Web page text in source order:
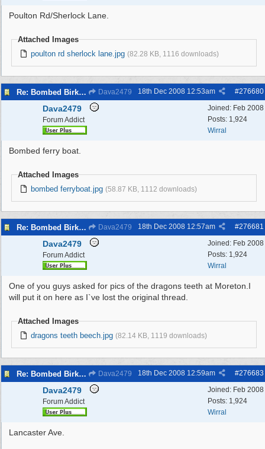
Poulton Rd/Sherlock Lane.
Attached Images
poulton rd sherlock lane.jpg (82.28 KB, 1116 downloads)
Re: Bombed Birkenhead 2 Dava2479 #276680
18th Dec 2008 12:53am
Joined: Feb 2008
Posts: 1,924
Wirral
Dava2479
Forum Addict
Bombed ferry boat.
Attached Images
bombed ferryboat.jpg (58.87 KB, 1112 downloads)
Re: Bombed Birkenhead 2 Dava2479 #276681
18th Dec 2008 12:57am
Joined: Feb 2008
Posts: 1,924
Wirral
Dava2479
Forum Addict
One of you guys asked for pics of the dragons teeth at Moreton.I
will put it on here as I`ve lost the original thread.
Attached Images
dragons teeth beech.jpg (82.14 KB, 1119 downloads)
Re: Bombed Birkenhead 2 Dava2479 #276683
18th Dec 2008 12:59am
Joined: Feb 2008
Posts: 1,924
Wirral
Dava2479
Forum Addict
Lancaster Ave.